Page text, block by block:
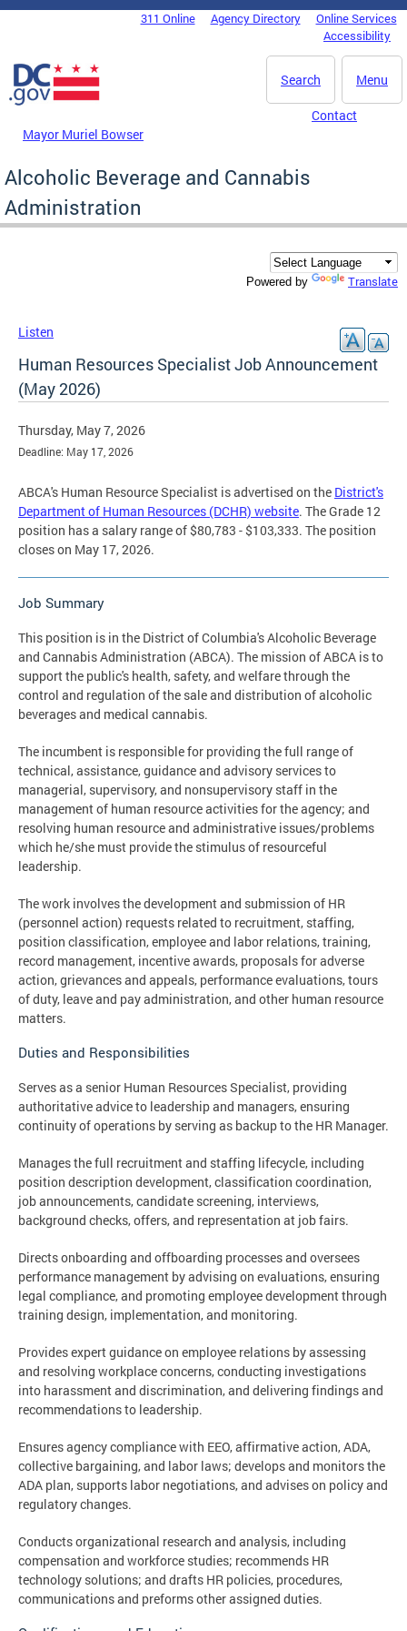
Skip to main content
DC Agency Top Menu311 Online Agency Directory
Online Services
Accessibility
Menu
Search
Mayor Muriel Bowser
Contact
Alcoholic Beverage and Cannabis
Administration
Powered by Translate
Listen
Human Resources Specialist Job Announcement
(May 2026)
Thursday, May 7, 2026
Deadline: May 17, 2026
ABCA's Human Resource Specialist is advertised on the District's
Department of Human Resources (DCHR) website. The Grade 12
position has a salary range of $80,783 - $103,333. The position
closes on May 17, 2026.
Job Summary
This position is in the District of Columbia's Alcoholic Beverage
and Cannabis Administration (ABCA). The mission of ABCA is to
support the public's health, safety, and welfare through the
control and regulation of the sale and distribution of alcoholic
beverages and medical cannabis.
The incumbent is responsible for providing the full range of
technical, assistance, guidance and advisory services to
managerial, supervisory, and nonsupervisory staff in the
management of human resource activities for the agency; and
resolving human resource and administrative issues/problems
which he/she must provide the stimulus of resourceful
leadership.
The work involves the development and submission of HR
(personnel action) requests related to recruitment, staffing,
position classification, employee and labor relations, training,
record management, incentive awards, proposals for adverse
action, grievances and appeals, performance evaluations, tours
of duty, leave and pay administration, and other human resource
matters.
Duties and Responsibilities
Serves as a senior Human Resources Specialist, providing
authoritative advice to leadership and managers, ensuring
continuity of operations by serving as backup to the HR Manager.
Manages the full recruitment and staffing lifecycle, including
position description development, classification coordination,
job announcements, candidate screening, interviews,
background checks, offers, and representation at job fairs.
Directs onboarding and offboarding processes and oversees
performance management by advising on evaluations, ensuring
legal compliance, and promoting employee development through
training design, implementation, and monitoring.
Provides expert guidance on employee relations by assessing
and resolving workplace concerns, conducting investigations
into harassment and discrimination, and delivering findings and
recommendations to leadership.
Ensures agency compliance with EEO, affirmative action, ADA,
collective bargaining, and labor laws; develops and monitors the
ADA plan, supports labor negotiations, and advises on policy and
regulatory changes.
Conducts organizational research and analysis, including
compensation and workforce studies; recommends HR
technology solutions; and drafts HR policies, procedures,
communications and preforms other assigned duties.